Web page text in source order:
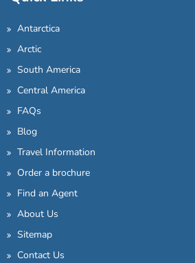
Antarctica
Arctic
South America
Central America
FAQs
Blog
Travel Information
Order a brochure
Find an Agent
About Us
Sitemap
Contact Us